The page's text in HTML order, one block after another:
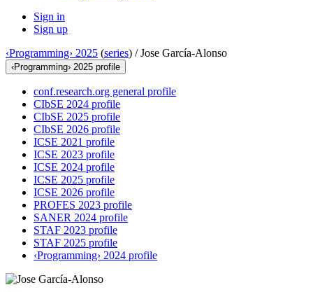
Sign in
Sign up
‹Programming› 2025 (series) /Jose García-Alonso
‹Programming› 2025 profile
conf.research.org general profile
CIbSE 2024 profile
CIbSE 2025 profile
CIbSE 2026 profile
ICSE 2021 profile
ICSE 2023 profile
ICSE 2024 profile
ICSE 2025 profile
ICSE 2026 profile
PROFES 2023 profile
SANER 2024 profile
STAF 2023 profile
STAF 2025 profile
‹Programming› 2024 profile